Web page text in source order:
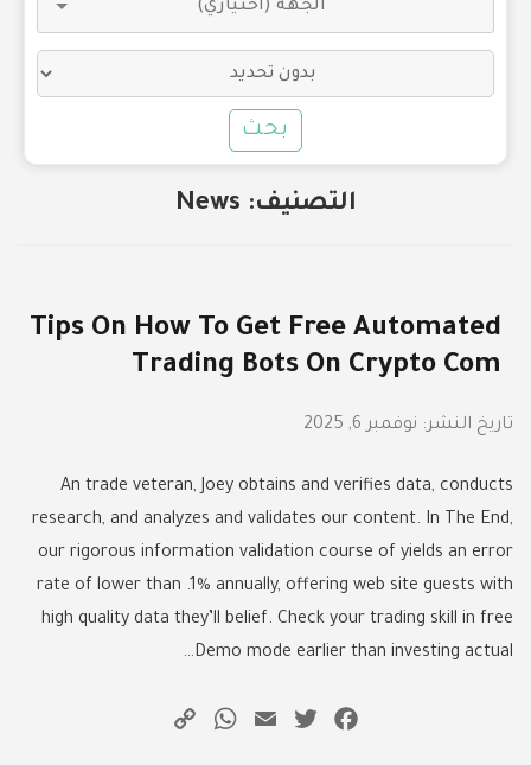
بحث
التصنيف: News
Tips On How To Get Free Automated
Trading Bots On Crypto Com
تاريخ النشر: نوفمبر 6, 2025
An trade veteran, Joey obtains and verifies data, conducts
research, and analyzes and validates our content. In The End,
our rigorous information validation course of yields an error
rate of lower than .1% annually, offering web site guests with
high quality data they’ll belief. Check your trading skill in free
Demo mode earlier than investing actual…
Facebook
Twitter
Email
WhatsApp